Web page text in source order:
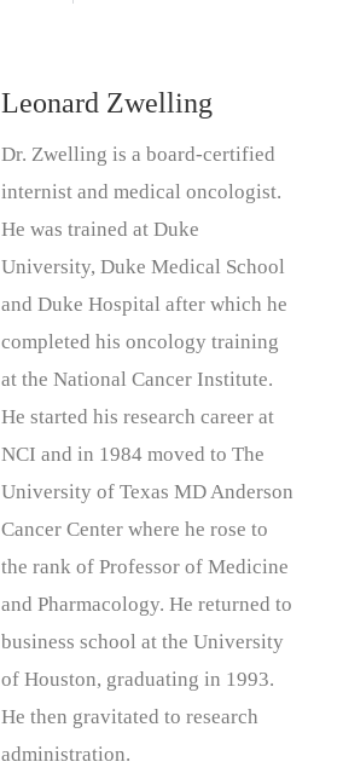
Leonard Zwelling
Dr. Zwelling is a board-certified
internist and medical oncologist.
He was trained at Duke
University, Duke Medical School
and Duke Hospital after which he
completed his oncology training
at the National Cancer Institute.
He started his research career at
NCI and in 1984 moved to The
University of Texas MD Anderson
Cancer Center where he rose to
the rank of Professor of Medicine
and Pharmacology. He returned to
business school at the University
of Houston, graduating in 1993.
He then gravitated to research
administration.